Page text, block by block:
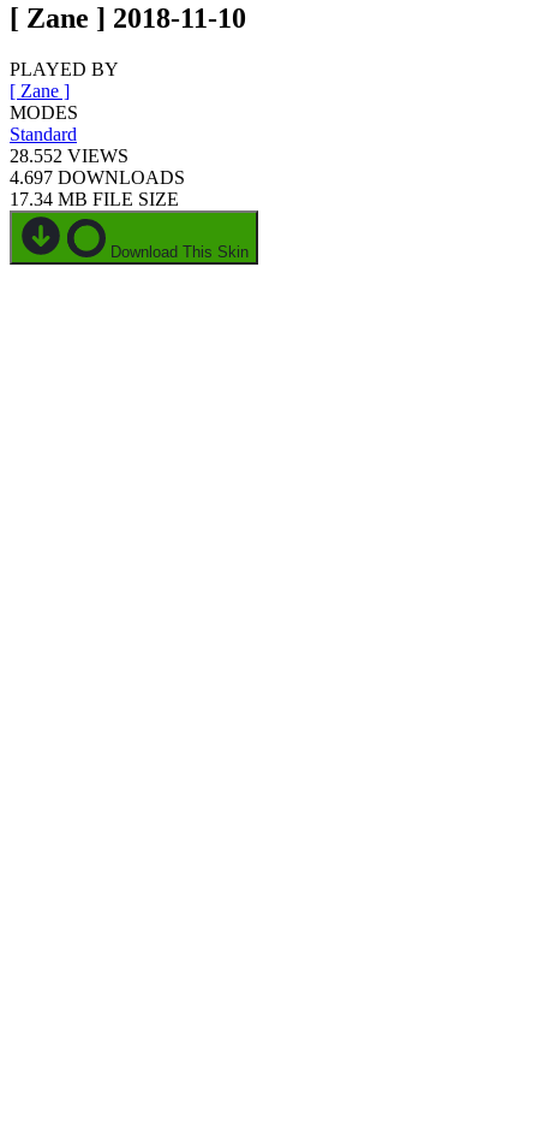
[ Zane ] 2018-11-10
PLAYED BY
[ Zane ]
MODES
Standard
28.552 VIEWS
4.697 DOWNLOADS
17.34 MB FILE SIZE
Download This Skin